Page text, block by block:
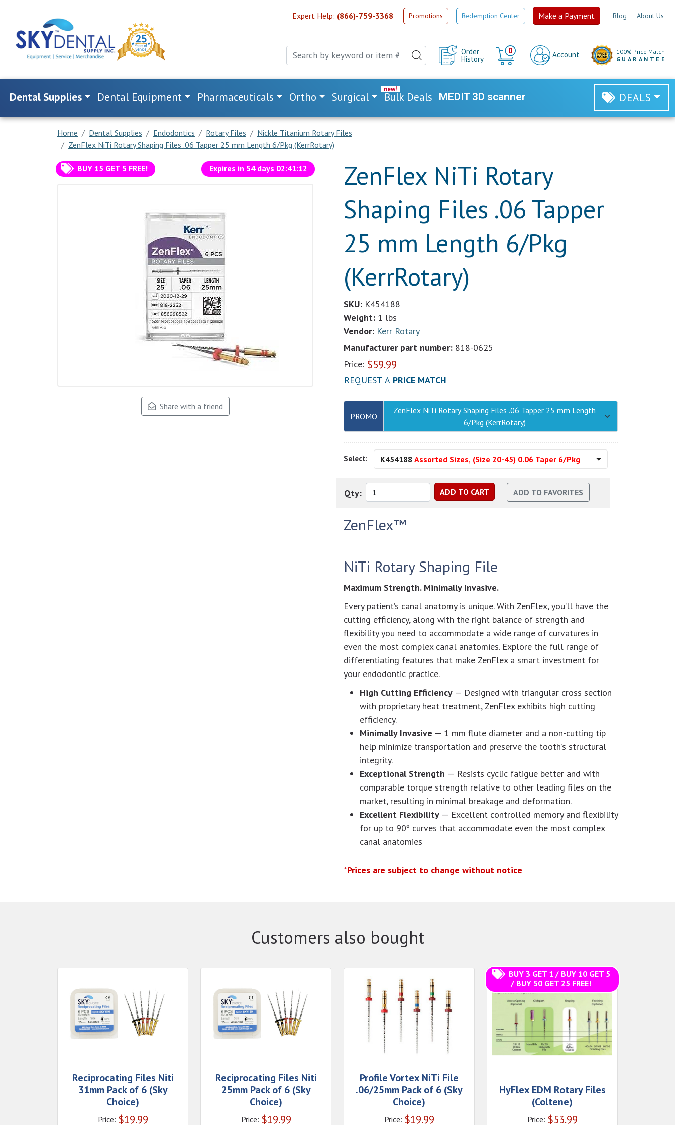
Expert Help: (866)-759-3368 Promotions Redemption Center Make a Payment Blog About Us
Order
History
0
Cart
Account
100% Price Match
GUARANTEE
Dental Supplies Dental Equipment Pharmaceuticals Ortho Surgical Bulk Deals MEDIT 3D scanner DEALS
Home Dental Supplies Endodontics Rotary Files
Nickle Titanium Rotary Files
ZenFlex NiTi Rotary Shaping Files .06 Tapper 25 mm Length 6/Pkg (KerrRotary)
BUY 15 GET 5 FREE! Expires in 54days 02:41:11
Share with a friend
ZenFlex NiTi Rotary
Shaping Files .06 Tapper
25 mm Length 6/Pkg
(KerrRotary)
SKU: K454188
Weight: 1 lbs
Vendor: Kerr Rotary
Manufacturer part number: 818-0625
Price: $59.99
REQUEST A PRICE MATCH
PROMO
ZenFlex NiTi Rotary Shaping Files .06 Tapper 25 mm Length
6/Pkg (KerrRotary)
Select: K454188 Assorted Sizes, (Size 20-45) 0.06 Taper 6/Pkg
Qty:
ZenFlex™
NiTi Rotary Shaping File
Maximum Strength. Minimally Invasive.
Every patient’s canal anatomy is unique. With ZenFlex, you’ll have the
cutting efficiency, along with the right balance of strength and
flexibility you need to accommodate a wide range of curvatures in
even the most complex canal anatomies. Explore the full range of
differentiating features that make ZenFlex a smart investment for
your endodontic practice.
High Cutting Efficiency — Designed with triangular cross section
with proprietary heat treatment, ZenFlex exhibits high cutting
efficiency.
Minimally Invasive — 1 mm flute diameter and a non-cutting tip
help minimize transportation and preserve the tooth’s structural
integrity.
Exceptional Strength — Resists cyclic fatigue better and with
comparable torque strength relative to other leading files on the
market, resulting in minimal breakage and deformation.
Excellent Flexibility — Excellent controlled memory and flexibility
for up to 90º curves that accommodate even the most complex
canal anatomies
*Prices are subject to change without notice
Customers also bought
Reciprocating Files Niti
31mm Pack of 6 (Sky
Choice)
Price: $19.99
Reciprocating Files Niti
25mm Pack of 6 (Sky
Choice)
Price: $19.99
Profile Vortex NiTi File
.06/25mm Pack of 6 (Sky
Choice)
Price: $19.99
BUY 3 GET 1 / BUY 10 GET 5
/ BUY 50 GET 25 FREE!
HyFlex EDM Rotary Files
(Coltene)
Price: $53.99